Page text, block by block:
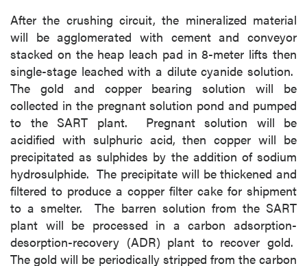
After the crushing circuit, the mineralized material
will be agglomerated with cement and conveyor
stacked on the heap leach pad in 8-meter lifts then
single-stage leached with a dilute cyanide solution.
The gold and copper bearing solution will be
collected in the pregnant solution pond and pumped
to the SART plant. Pregnant solution will be
acidified with sulphuric acid, then copper will be
precipitated as sulphides by the addition of sodium
hydrosulphide. The precipitate will be thickened and
filtered to produce a copper filter cake for shipment
to a smelter. The barren solution from the SART
plant will be processed in a carbon adsorption-
desorption-recovery (ADR) plant to recover gold.
The gold will be periodically stripped from the carbon